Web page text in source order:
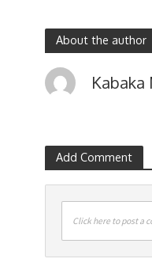
About the author
Kabaka
Add Comment
Click here to post a